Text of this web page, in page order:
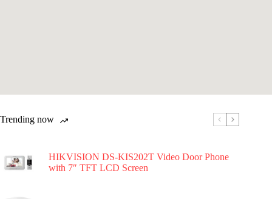
Trending now
HIKVISION DS-KIS202T Video Door Phone
with 7″ TFT LCD Screen